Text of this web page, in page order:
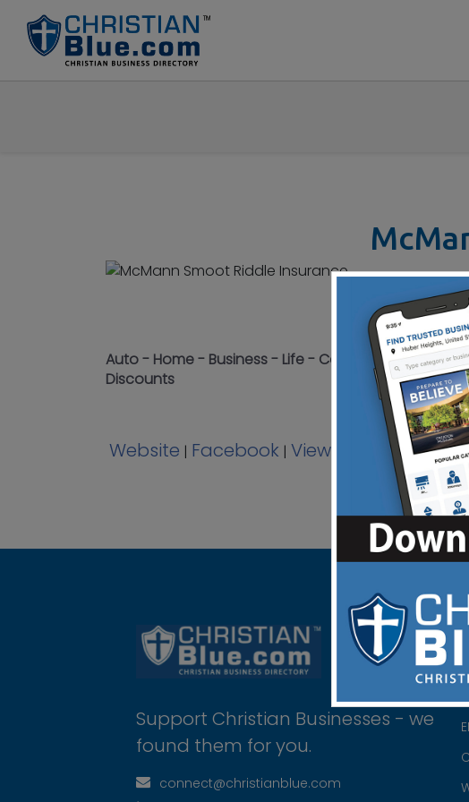
1553
Contact
Auto - Home - Business - Life - Committed to Your
Discounts
Website | Facebook | View Ad
Support Christian Businesses - we
found them for you.
connect@christianblue.com